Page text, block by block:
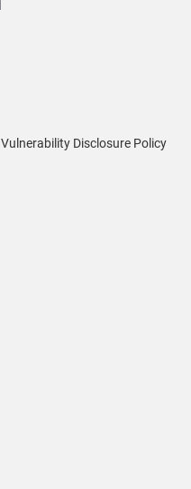
Vulnerability Disclosure Policy